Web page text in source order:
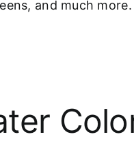
and much more.